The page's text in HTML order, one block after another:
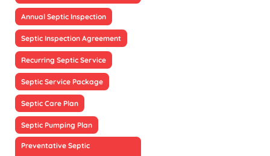
Annual Septic Inspection
Septic Inspection Agreement
Recurring Septic Service
Septic Service Package
Septic Care Plan
Septic Pumping Plan
Preventative Septic